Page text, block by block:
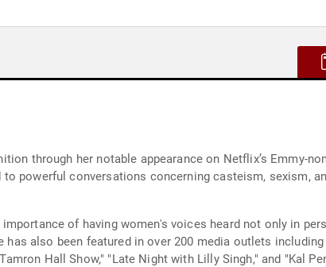
through her notable appearance on Netflix’s Emmy-
powerful conversations concerning casteism, sexism,
of having women's voices heard not only in
also been featured in over 200 media outlets
Hall Show," "Late Night with Lilly Singh," and "Kal